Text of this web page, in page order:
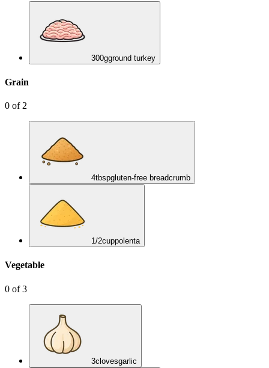
300gground turkey
Grain
0 of 2
4tbspgluten-free breadcrumb
1/2cuppolenta
Vegetable
0 of3
3clovesgarlic